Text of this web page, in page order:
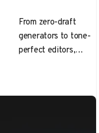
From zero-draft
generators to tone-
perfect editors,